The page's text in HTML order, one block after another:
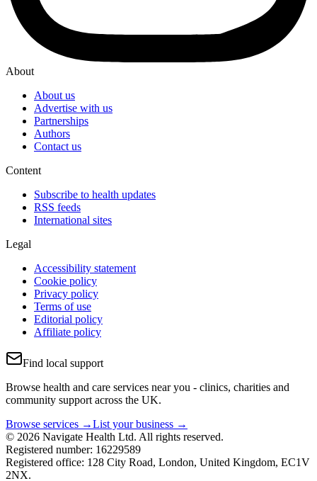
About
About us
Advertise with us
Partnerships
Authors
Contact us
Content
Subscribe to health updates
RSS feeds
International sites
Legal
Accessibility statement
Cookie policy
Privacy policy
Terms of use
Editorial policy
Affiliate policy
Find local support
Browse health and care services near you - clinics, charities and
community support across the UK.
Browse services →List your business →
© 2026 Navigate Health Ltd. All rights reserved.
Registered number: 16229589
Registered office: 128 City Road, London, United Kingdom, EC1V
2NX.